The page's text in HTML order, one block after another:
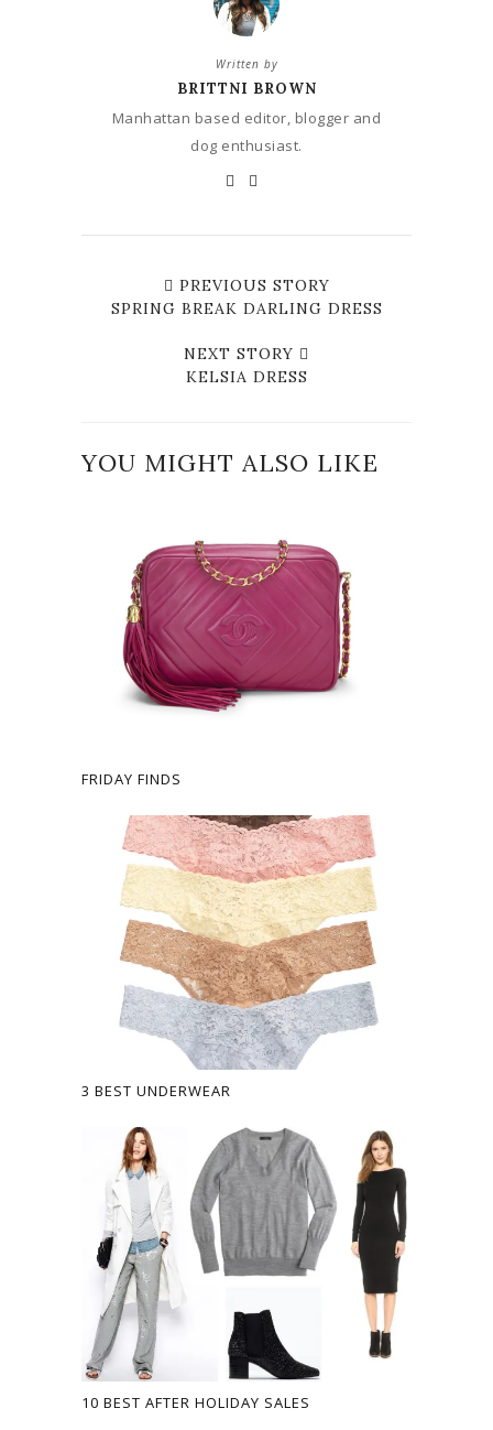
Written by
BRITTNI BROWN
Manhattan based editor, blogger and
dog enthusiast.
PREVIOUS STORY
SPRING BREAK DARLING DRESS
NEXT STORY
KELSIA DRESS
YOU MIGHT ALSO LIKE
FRIDAY FINDS
3 BEST UNDERWEAR
10 BEST AFTER HOLIDAY SALES